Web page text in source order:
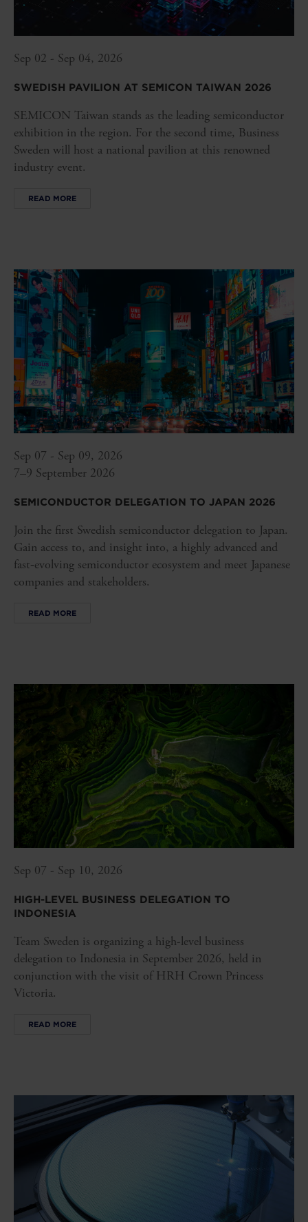
Sep 02 - Sep 04, 2026
SWEDISH PAVILION AT SEMICON TAIWAN 2026
SEMICON Taiwan stands as the leading semiconductor
exhibition in the region. For the second time, Business
Sweden will host a national pavilion at this renowned
industry event.
READ MORE
Sep 07 - Sep 09, 2026
7–9 September 2026
SEMICONDUCTOR DELEGATION TO JAPAN 2026
Join the first Swedish semiconductor delegation to Japan.
Gain access to, and insight into, a highly advanced and
fast‑evolving semiconductor ecosystem and meet Japanese
companies and stakeholders.
READ MORE
Sep 07 - Sep 10, 2026
HIGH-LEVEL BUSINESS DELEGATION TO
INDONESIA
Team Sweden is organizing a high-level business
delegation to Indonesia in September 2026, held in
conjunction with the visit of HRH Crown Princess
Victoria.
READ MORE